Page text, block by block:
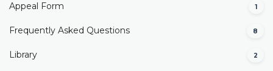
Appeal Form 1
Frequently Asked Questions 8
Library 2